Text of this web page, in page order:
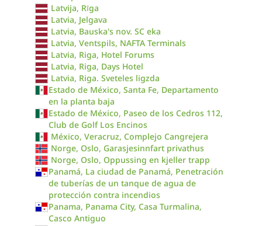
Latvija, Rīga
Latvia, Jelgava
Latvia, Bauska's nov. SC eka
Latvia, Ventspils, NAFTA Terminals
Latvia, Riga, Hotel Forums
Latvia, Riga, Days Hotel
Latvia, Riga. Sveteles ligzda
Estado de México, Santa Fe, Departamento
en la planta baja
Estado de México, Paseo de los Cedros 112,
Club de Golf Los Encinos
México, Veracruz, Complejo Cangrejera
Norge, Oslo, Garasjesinnfart privathus
Norge, Oslo, Oppussing en kjeller trapp
Panamá, La ciudad de Panamá, Penetración
de tuberías de un tanque de agua de
protección contra incendios
Panama, Panama City, Casa Turmalina,
Casco Antiguo